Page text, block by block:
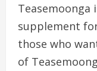
Teasemoonga
supplement
those who
of